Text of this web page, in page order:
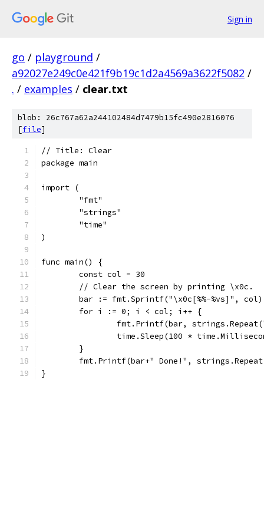
Sign in
go / playground /
a92027e249c0e421f9b19c1d2a4569a3622f5082 /
. / examples / clear.txt
blob: 26c767a62a244102484d7479b15fc490e2816076
[file]
// Title: Clear
package main
import (
	"fmt"
	"strings"
	"time"
)
func main() {
	const col = 30
	// Clear the screen by printing \x0c.
	bar := fmt.Sprintf("\x0c[%%-%vs]", col)
	for i := 0; i < col; i++ {
fmt.Printf(bar,
time.Sleep(100 *
	}
fmt.Printf(bar+" Done!",
}